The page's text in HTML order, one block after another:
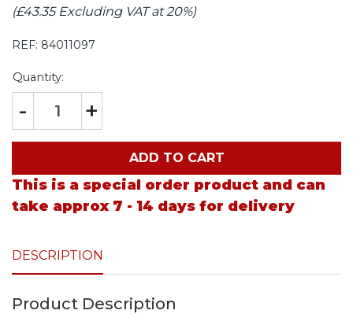
(£43.35 Excluding VAT at 20%)
REF: 84011097
Quantity:
- +
ADD TO CART
This is a special order product and can
take approx 7 - 14 days for delivery
DESCRIPTION
Product Description